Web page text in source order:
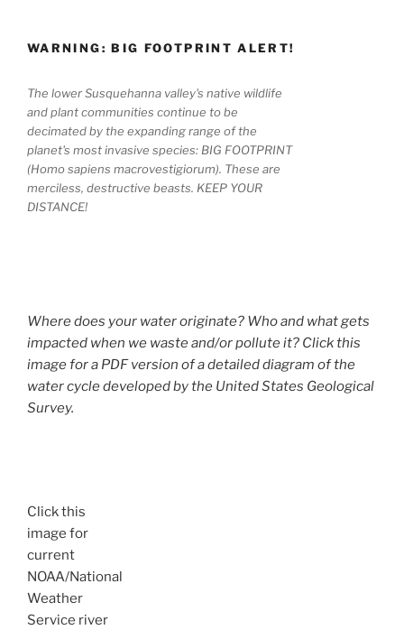
WARNING: BIG FOOTPRINT ALERT!
The lower Susquehanna valley's native wildlife
and plant communities continue to be
decimated by the expanding range of the
planet's most invasive species: BIG FOOTPRINT
(Homo sapiens macrovestigiorum). These are
merciless, destructive beasts. KEEP YOUR
DISTANCE!
Where does your water originate? Who and what gets
impacted when we waste and/or pollute it? Click this
image for a PDF version of a detailed diagram of the
water cycle developed by the United States Geological
Survey.
Click this
image for
current
NOAA/National
Weather
Service river